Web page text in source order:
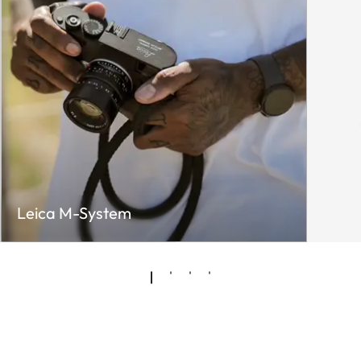
Leica M-System